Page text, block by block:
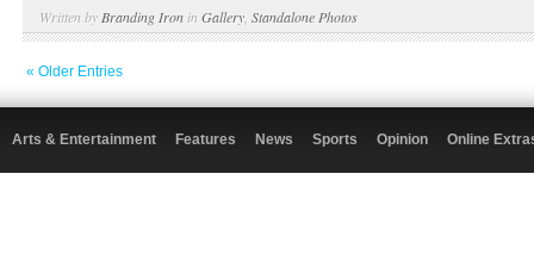
Written by Branding Iron in Gallery Standalone Photos
« Older Entries
Arts & Entertainment Features News Sports Opinion Online